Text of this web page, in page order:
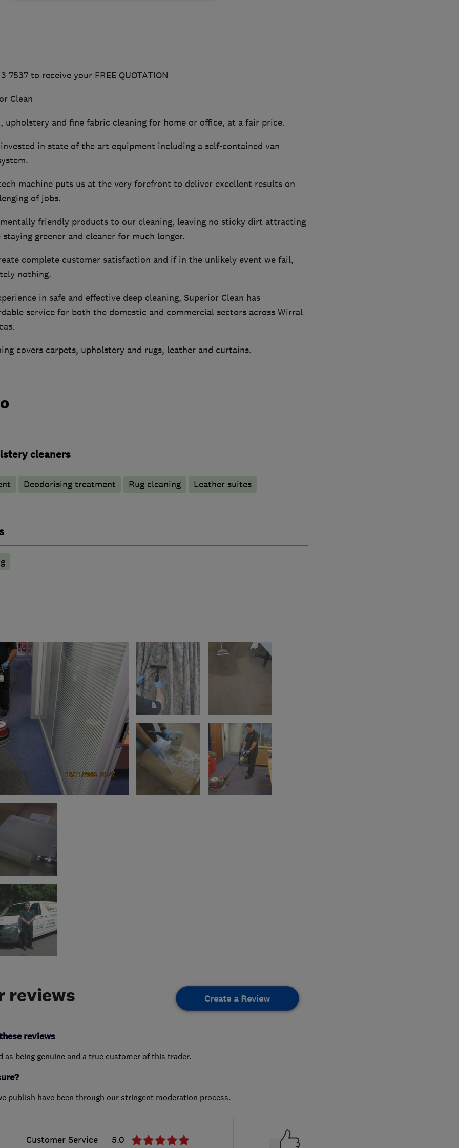
7537 to receive your FREE QUOTATION
Clean
upholstery and fine fabric cleaning for home or office, at a fair price.
in state of the art equipment including a self-contained van
machine puts us at the very forefront to deliver excellent results on
of jobs.
friendly products to our cleaning, leaving no sticky dirt attracting
greener and cleaner for much longer.
complete customer satisfaction and if in the unlikely event we fail,
nothing.
in safe and effective deep cleaning, Superior Clean has
service for both the domestic and commercial sectors across Wirral
covers carpets, upholstery and rugs, leather and curtains.
cleaners
Deodorising treatment Rug cleaning Leather suites
reviews Create a Review
reviews
as being genuine and a true customer of this trader.
publish have been through our stringent moderation process.
Customer Service 5.0